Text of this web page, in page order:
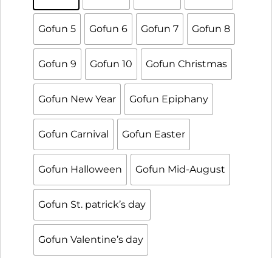
Gofun 5 Gofun 6 Gofun 7 Gofun 8
Gofun 9 Gofun 10 Gofun Christmas
Gofun New Year Gofun Epiphany
Gofun Carnival Gofun Easter
Gofun Halloween Gofun Mid-August
Gofun St. patrick’s day
Gofun Valentine’s day